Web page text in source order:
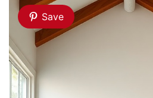
Save